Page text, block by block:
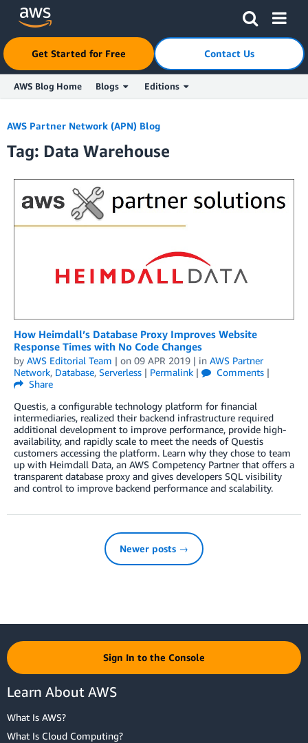
Skip to Main Content
Get Started for Free Contact Us
AWS Blog Home Blogs Editions
AWS Partner Network (APN) Blog
Tag: Data Warehouse
How Heimdall’s Database Proxy Improves Website
Response Times with No Code Changes
by AWS Editorial Team | on 09 APR 2019 | in AWS Partner
Network, Database, Serverless | Permalink | Comments |
Share
Questis, a configurable technology platform for financial
intermediaries, realized their backend infrastructure required
additional development to improve performance, provide high-
availability, and rapidly scale to meet the needs of Questis
customers accessing the platform. Learn why they chose to team
up with Heimdall Data, an AWS Competency Partner that offers a
transparent database proxy and gives developers SQL visibility
and control to improve backend performance and scalability.
Newer posts →
Sign In to the Console
Learn About AWS
What Is AWS?
What Is Cloud Computing?